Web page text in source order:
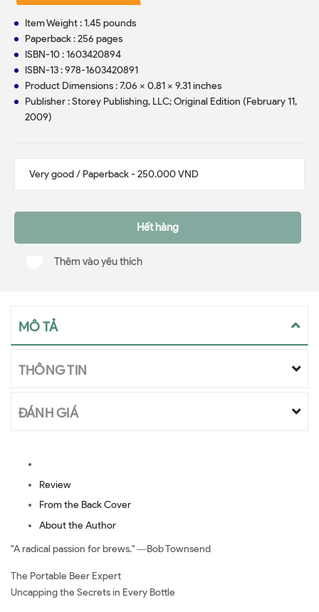
Item Weight : 1.45 pounds
Paperback : 256 pages
ISBN-10 : 1603420894
ISBN-13 : 978-1603420891
Product Dimensions : 7.06 x 0.81 x 9.31 inches
Publisher : Storey Publishing, LLC; Original Edition (February 11,
2009)
Hết hàng
Thêm vào yêu thích
MÔ TẢ
THÔNG TIN
ĐÁNH GIÁ
Review
From the Back Cover
About the Author
"A radical passion for brews." ―Bob Townsend
The Portable Beer Expert
Uncapping the Secrets in Every Bottle